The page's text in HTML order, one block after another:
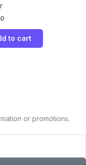
to cart
or promotions.